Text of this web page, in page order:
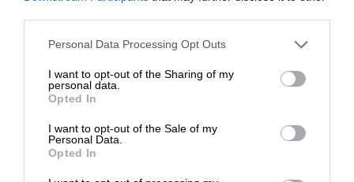
Personal Data Processing Opt Outs
I want to opt-out of the Sharing of my
personal data.
Opted In
I want to opt-out of the Sale of my
Personal Data.
Opted In